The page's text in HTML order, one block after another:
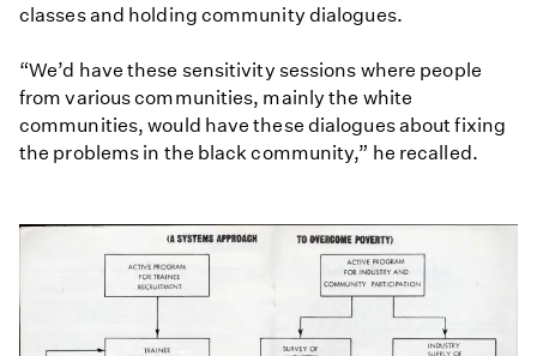
classes and holding community dialogues.
“We’d have these sensitivity sessions where people
from various communities, mainly the white
communities, would have these dialogues about fixing
the problems in the black community,” he recalled.